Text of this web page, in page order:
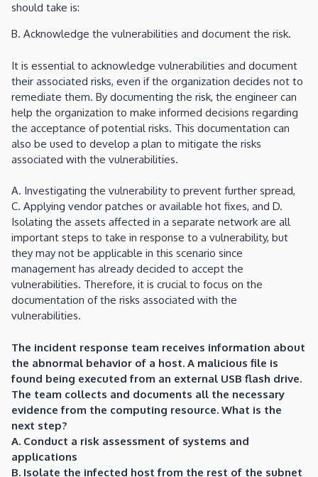
should take is:
B. Acknowledge the vulnerabilities and document the risk.
It is essential to acknowledge vulnerabilities and document
their associated risks, even if the organization decides not to
remediate them. By documenting the risk, the engineer can
help the organization to make informed decisions regarding
the acceptance of potential risks. This documentation can
also be used to develop a plan to mitigate the risks
associated with the vulnerabilities.
A. Investigating the vulnerability to prevent further spread,
C. Applying vendor patches or available hot fixes, and D.
Isolating the assets affected in a separate network are all
important steps to take in response to a vulnerability, but
they may not be applicable in this scenario since
management has already decided to accept the
vulnerabilities. Therefore, it is crucial to focus on the
documentation of the risks associated with the
vulnerabilities.
The incident response team receives information about
the abnormal behavior of a host. A malicious file is
found being executed from an external USB flash drive.
The team collects and documents all the necessary
evidence from the computing resource. What is the
next step?
A. Conduct a risk assessment of systems and
applications
B. Isolate the infected host from the rest of the subnet